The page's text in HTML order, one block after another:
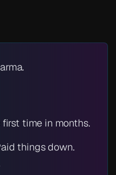
time in months.
things down.